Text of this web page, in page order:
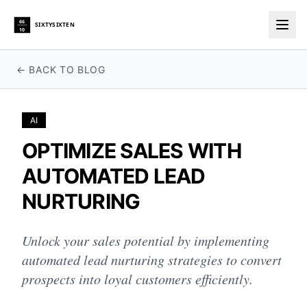
66
10
SIXTYSIXTEN
← BACK TO BLOG
AI
OPTIMIZE SALES WITH
AUTOMATED LEAD
NURTURING
Unlock your sales potential by implementing
automated lead nurturing strategies to convert
prospects into loyal customers efficiently.